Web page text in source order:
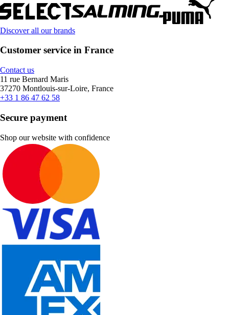
Discover all our brands
Customer service in France
Contact us
11 rue Bernard Maris
37270 Montlouis-sur-Loire, France
+33 1 86 47 62 58
Secure payment
Shop our website with confidence